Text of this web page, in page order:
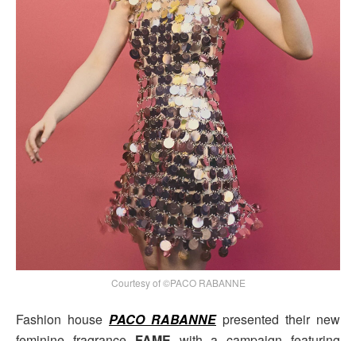
Courtesy of ©PACO RABANNE
Fashion house PACO RABANNEpresented their new